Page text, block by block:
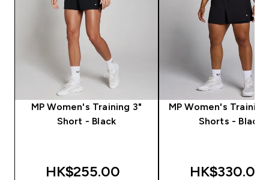
MP Women's Training 3"
Short - Black
HK$255.00‎
MP Women's Training
Shorts - Black
HK$330.00‎